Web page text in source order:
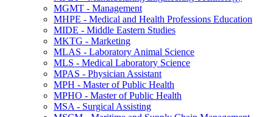
MGMT -​ Management
MHPE -​ Medical and Health Professions Education
MIDE -​ Middle Eastern Studies
MKTG -​ Marketing
MLAS -​ Laboratory Animal Science
MLS -​ Medical Laboratory Science
MPAS -​ Physician Assistant
MPH -​ Master of Public Health
MPHO -​ Master of Public Health
MSA -​ Surgical Assisting